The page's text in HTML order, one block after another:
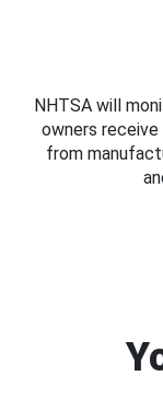
NHTSA will
owners
from